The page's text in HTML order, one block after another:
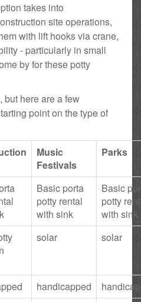
takes into
site operations,
with lift hooks via crane,
- particularly in small
by for these potty
but here are a few
point on the type of
Music
Festivals
Parks
Basic porta
potty rental
with sink
Basic
potty
with sink
solar solar
handicapped